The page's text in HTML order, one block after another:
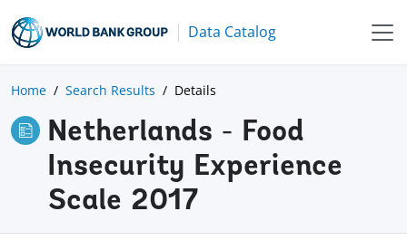
Data Catalog
Home Search Results Details
Netherlands - Food
Insecurity Experience
Scale 2017